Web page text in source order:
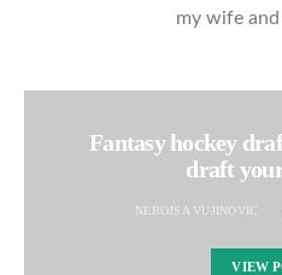
my wife
Fantasy hockey
draft
NEBOJSA VUJINOVIC
VIEW